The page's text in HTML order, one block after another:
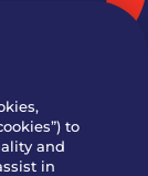
to
and
in